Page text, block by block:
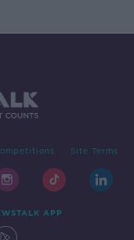
Site Terms
APP